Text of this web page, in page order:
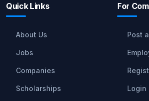
Quick Links
About Us
Jobs
Companies
Scholarships
For
Post
Login